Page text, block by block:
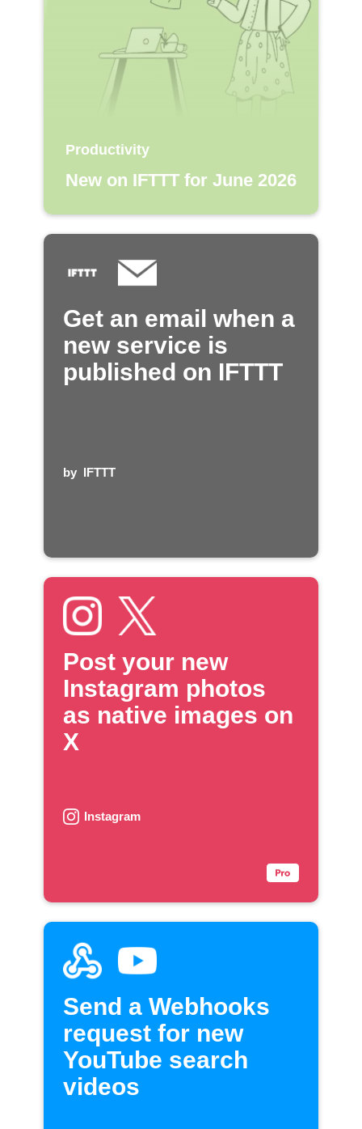
Productivity
New on IFTTT for June 2026
Get an email when a
new service is
published on IFTTT
by IFTTT
Post your new
Instagram photos
as native images on
X
Instagram
Send a Webhooks
request for new
YouTube search
videos